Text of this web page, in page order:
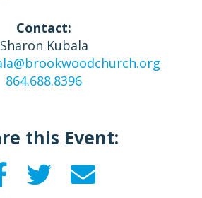
Contact:
Sharon Kubala
864.688.8396
this Event: